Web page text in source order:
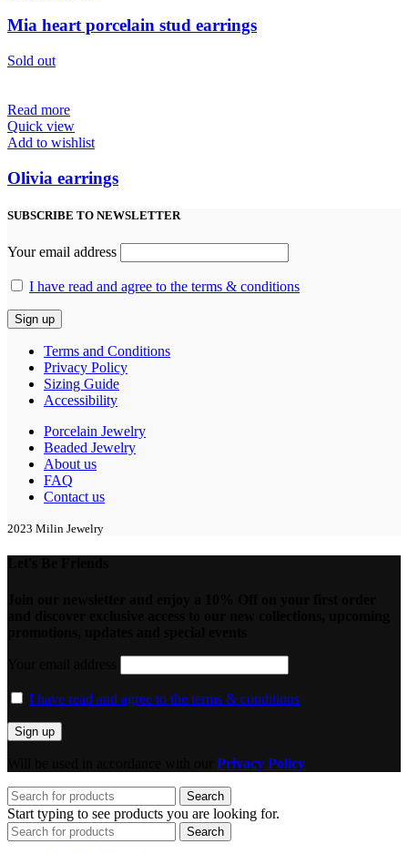
Mia heart porcelain stud earrings
Sold out
Read more
Quick view
Add to wishlist
Olivia earrings
SUBSCRIBE TO NEWSLETTER
Your email address
I have read and agree to the terms & conditions
Terms and Conditions
Privacy Policy
Sizing Guide
Accessibility
Porcelain Jewelry
Beaded Jewelry
About us
FAQ
Contact us
2023 Milin Jewelry
I have read and agree to the terms & conditions
Privacy Policy
Search
Start typing to see products you are looking for.
Search